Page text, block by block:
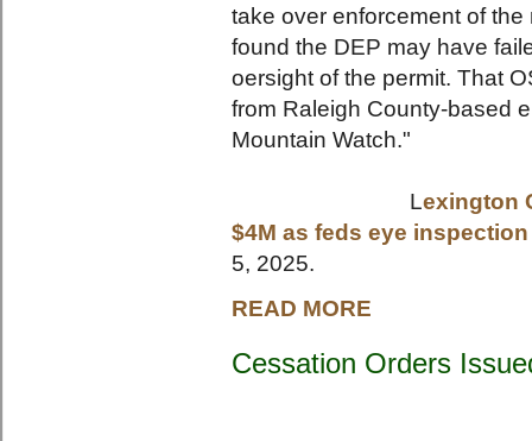
take over enforcement of
found the DEP may have
oersight of the permit. That
from Raleigh County-based
Lexington
$4M as feds eye
5, 2025.
READ MORE
Cessation Orders